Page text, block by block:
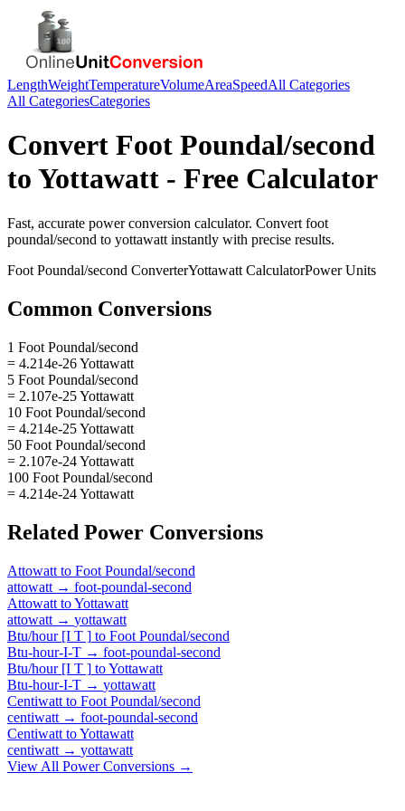
LengthWeightTemperatureVolumeAreaSpeedAll Categories
All CategoriesCategories
Convert Foot Poundal/second
to Yottawatt - Free Calculator
Fast, accurate powerconversion calculator. Convert foot
poundal/second to yottawatt instantly with precise results.
Foot Poundal/second ConverterYottawatt CalculatorPowerUnits
Common Conversions
1 Foot Poundal/second
= 4.214e-26 Yottawatt
5 Foot Poundal/second
= 2.107e-25 Yottawatt
10 Foot Poundal/second
= 4.214e-25 Yottawatt
50 Foot Poundal/second
= 2.107e-24 Yottawatt
100 Foot Poundal/second
= 4.214e-24 Yottawatt
Related Power Conversions
Attowatt to Foot Poundal/second
attowatt → foot-poundal-second
Attowatt toYottawatt
attowatt → yottawatt
Btu/hour [I T ] to Foot Poundal/second
Btu-hour-I-T → foot-poundal-second
Btu/hour [I T ] toYottawatt
Btu-hour-I-T → yottawatt
Centiwatt to Foot Poundal/second
centiwatt → foot-poundal-second
Centiwatt toYottawatt
centiwatt → yottawatt
View All PowerConversions →